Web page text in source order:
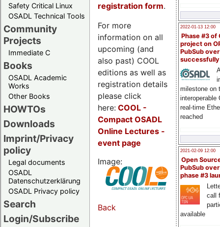
Safety Critical Linux
OSADL Technical Tools
Community
Projects
Immediate C
Books
OSADL Academic
Works
Other Books
HOWTOs
Downloads
Imprint/Privacy
policy
Legal documents
OSADL
Datenschutzerklärung
OSADL Privacy policy
Search
Login/Subscribe
2022-01-13 12:00
Phase #3 of
project on
PubSub over
milestone on
interoperable
real-time
reached
2021-02-09 12:00
Open
PubSub
phase #3
call
available
registration form.
For more
information on all
upcoming (and
also past) COOL
editions as well as
registration details
please click
here: COOL -
Compact OSADL
Online Lectures -
event page
Image:
Back